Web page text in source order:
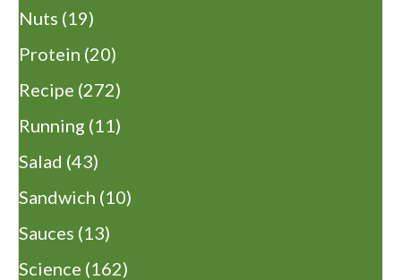
Nuts (19)
Protein (20)
Recipe (272)
Running (11)
Salad (43)
Sandwich (10)
Sauces (13)
Science (162)